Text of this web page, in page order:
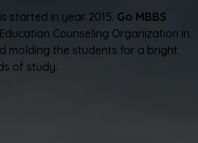
started in year 2015. Go MBBS
Counseling Organization in
molding the students for a bright
of study.